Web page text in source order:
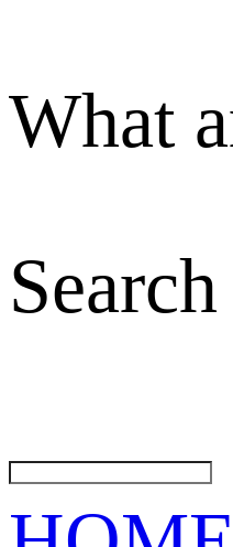
What
Search